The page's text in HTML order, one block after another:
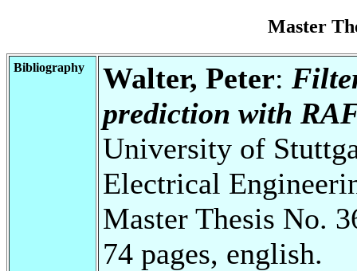
Master
Bibliography Walter, Peter:
prediction with
University of
Electrical
Master Thesis No.
74 pages, english.